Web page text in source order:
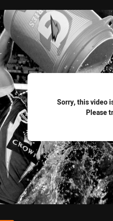
Sorry, this video
Please